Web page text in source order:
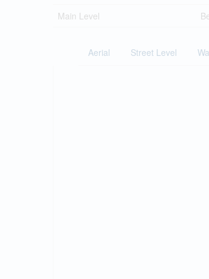
Main Level
Aerial Street Level